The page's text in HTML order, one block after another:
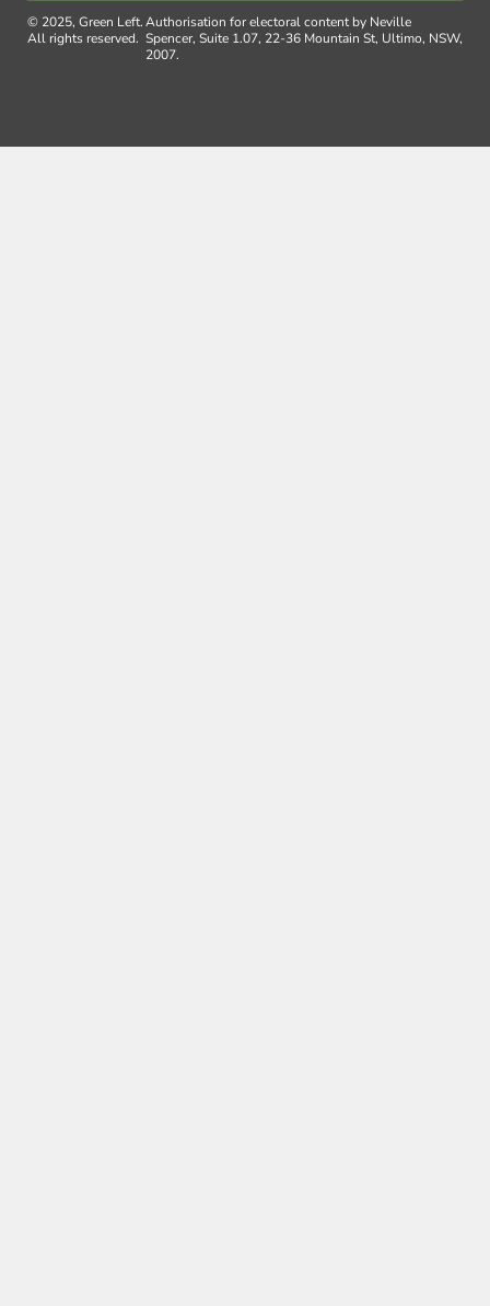
© 2025, Green Left.
All rights reserved.
Authorisation for electoral content by Neville
Spencer, Suite 1.07, 22-36 Mountain St, Ultimo, NSW,
2007.